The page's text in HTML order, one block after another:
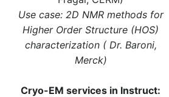
Use case: 2D NMR methods for
Higher Order Structure (HOS)
characterization ( Dr. Baroni,
Merck)
Cryo-EM services in Instruct: